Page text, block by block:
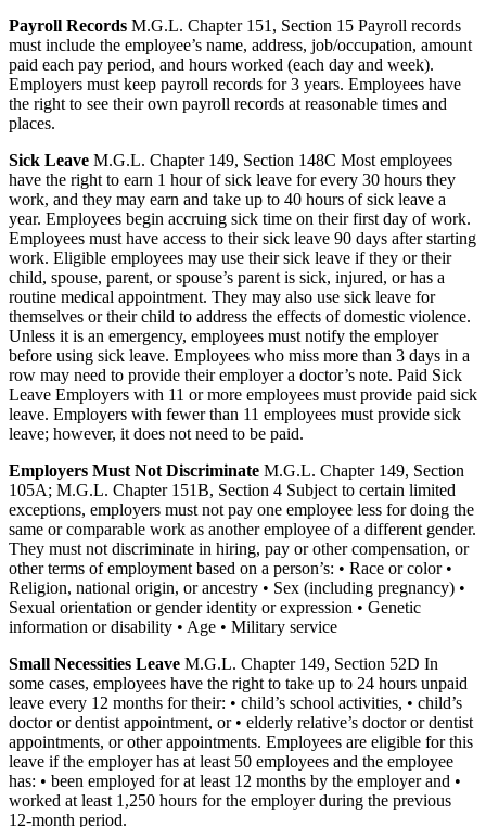
Payroll Records M.G.L. Chapter 151, Section 15 Payroll records
must include the employee’s name, address, job/occupation, amount
paid each pay period, and hours worked (each day and week).
Employers must keep payroll records for 3 years. Employees have
the right to see their own payroll records at reasonable times and
places.
Sick Leave M.G.L. Chapter 149, Section 148C Most employees
have the right to earn 1 hour of sick leave for every 30 hours they
work, and they may earn and take up to 40 hours of sick leave a
year. Employees begin accruing sick time on their first day of work.
Employees must have access to their sick leave 90 days after starting
work. Eligible employees may use their sick leave if they or their
child, spouse, parent, or spouse’s parent is sick, injured, or has a
routine medical appointment. They may also use sick leave for
themselves or their child to address the effects of domestic violence.
Unless it is an emergency, employees must notify the employer
before using sick leave. Employees who miss more than 3 days in a
row may need to provide their employer a doctor’s note. Paid Sick
Leave Employers with 11 or more employees must provide paid sick
leave. Employers with fewer than 11 employees must provide sick
leave; however, it does not need to be paid.
Employers Must Not Discriminate M.G.L. Chapter 149, Section
105A; M.G.L. Chapter 151B, Section 4 Subject to certain limited
exceptions, employers must not pay one employee less for doing the
same or comparable work as another employee of a different gender.
They must not discriminate in hiring, pay or other compensation, or
other terms of employment based on a person’s: • Race or color •
Religion, national origin, or ancestry • Sex (including pregnancy) •
Sexual orientation or gender identity or expression • Genetic
information or disability • Age • Military service
Small Necessities Leave M.G.L. Chapter 149, Section 52D In
some cases, employees have the right to take up to 24 hours unpaid
leave every 12 months for their: • child’s school activities, • child’s
doctor or dentist appointment, or • elderly relative’s doctor or dentist
appointments, or other appointments. Employees are eligible for this
leave if the employer has at least 50 employees and the employee
has: • been employed for at least 12 months by the employer and •
worked at least 1,250 hours for the employer during the previous
12-month period.